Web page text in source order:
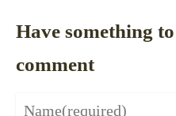
Have something
comment